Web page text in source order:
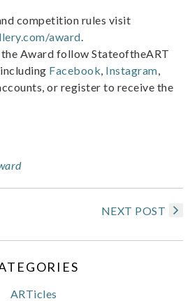
competition rules visit
award
Award follow StateoftheART
Facebook Instagram
or register to receive the
NEXT POST
ARTicles